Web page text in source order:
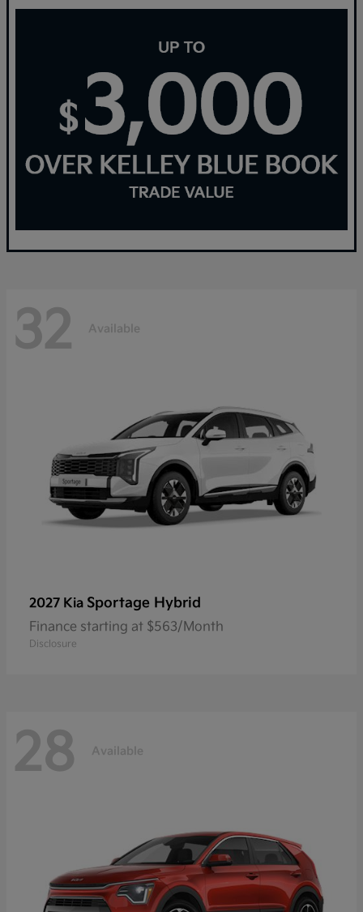
32 Available
2027 Kia Sportage Hybrid
Finance starting at $563/Month
Disclosure
28 Available